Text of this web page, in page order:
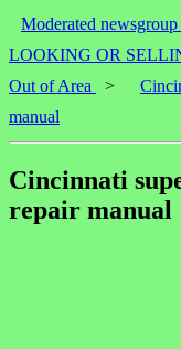
Moderated
LOOKING OR
Out of Area
>
manual
Cincinnati
repair manual